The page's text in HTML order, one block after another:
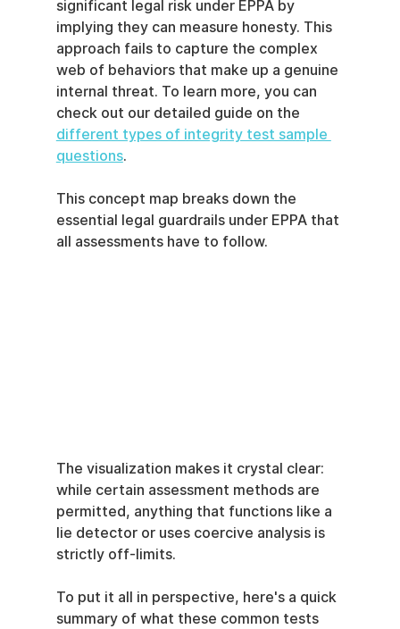
significant legal risk under EPPA by
implying they can measure honesty. This
approach fails to capture the complex
web of behaviors that make up a genuine
internal threat. To learn more, you can
check out our detailed guide on the
different types of integrity test sample
questions.
This concept map breaks down the
essential legal guardrails under EPPA that
all assessments have to follow.
The visualization makes it crystal clear:
while certain assessment methods are
permitted, anything that functions like a
lie detector or uses coercive analysis is
strictly off-limits.
To put it all in perspective, here's a quick
summary of what these common tests